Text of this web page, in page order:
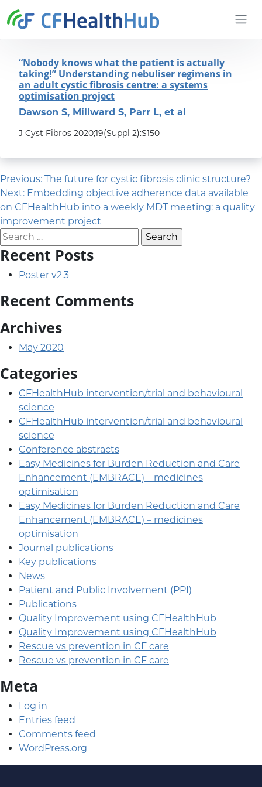
CFHealthHub.com
“Nobody knows what the patient is actually
taking!” Understanding nebuliser regimens in
an adult cystic fibrosis centre: a systems
optimisation project
Dawson S, Millward S, Parr L, et al
J Cyst Fibros 2020;19(Suppl 2):S150
Post navigation
Previous: The future for cystic fibrosis clinic structure?
Next: Embedding objective adherence data available
on CFHealthHub into a weekly MDT meeting: a quality
improvement project
Search for:
Recent Posts
Poster v2.3
Recent Comments
Archives
May 2020
Categories
CFHealthHub intervention/trial and behavioural
science
CFHealthHub intervention/trial and behavioural
science
Conference abstracts
Easy Medicines for Burden Reduction and Care
Enhancement (EMBRACE) – medicines
optimisation
Easy Medicines for Burden Reduction and Care
Enhancement (EMBRACE) – medicines
optimisation
Journal publications
Key publications
News
Patient and Public Involvement (PPI)
Publications
Quality Improvement using CFHealthHub
Quality Improvement using CFHealthHub
Rescue vs prevention in CF care
Rescue vs prevention in CF care
Meta
Log in
Entries feed
Comments feed
WordPress.org